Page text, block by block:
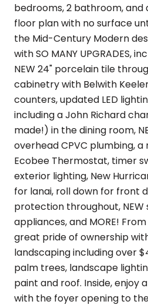
bedrooms, 2 bathroom,
floor plan with no surface
the Mid-Century Modern
with SO MANY UPGRADES,
NEW 24" porcelain tile
cabinetry with Belwith
counters, updated LED
including a John Richard
made!) in the dining room,
overhead CPVC plumbing,
Ecobee Thermostat, timer
exterior lighting, New
for lanai, roll down for front
protection throughout,
appliances, and MORE!
great pride of ownership
landscaping including over
palm trees, landscape
paint and roof. Inside, enjoy
with the foyer opening to